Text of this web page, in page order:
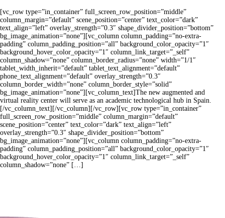
[vc_row type=”in_container” full_screen_row_position=”middle”
column_margin=”default” scene_position=”center” text_color=”dark”
text_align=”left” overlay_strength=”0.3″ shape_divider_position=”bottom”
bg_image_animation=”none”][vc_column column_padding=”no-extra-
padding” column_padding_position=”all” background_color_opacity=”1″
background_hover_color_opacity=”1″ column_link_target=”_self”
column_shadow=”none” column_border_radius=”none” width=”1/1″
tablet_width_inherit=”default” tablet_text_alignment=”default”
phone_text_alignment=”default” overlay_strength=”0.3″
column_border_width=”none” column_border_style=”solid”
bg_image_animation=”none”][vc_column_text]The new augmented and
virtual reality center will serve as an academic technological hub in Spain.
[/vc_column_text][/vc_column][/vc_row][vc_row type=”in_container”
full_screen_row_position=”middle” column_margin=”default”
scene_position=”center” text_color=”dark” text_align=”left”
overlay_strength=”0.3″ shape_divider_position=”bottom”
bg_image_animation=”none”][vc_column column_padding=”no-extra-
padding” column_padding_position=”all” background_color_opacity=”1″
background_hover_color_opacity=”1″ column_link_target=”_self”
column_shadow=”none” […]